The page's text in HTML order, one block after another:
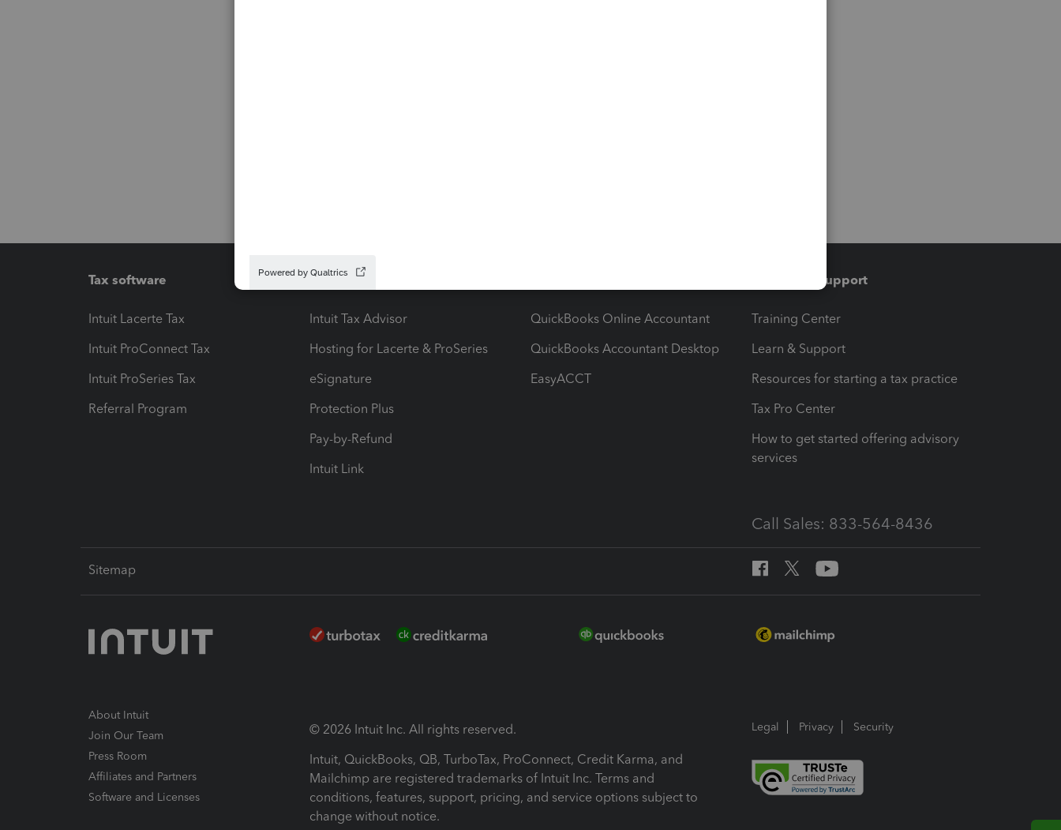
Tax software
Intuit Lacerte Tax
Intuit ProConnect Tax
Intuit ProSeries Tax
Referral Program
Workflow add-ons
Intuit Tax Advisor
Hosting for Lacerte & ProSeries
eSignature
Protection Plus
Pay-by-Refund
Intuit Link
QuickBooks Online Accountant
QuickBooks Accountant Desktop
EasyACCT
Training & support
Training Center
Learn & Support
Resources for starting a tax practice
Tax Pro Center
How to get started offering advisory
services
Call Sales: 833-564-8436
Sitemap
About Intuit
Join Our Team
Press Room
Affiliates and Partners
Software and Licenses
© 2026 Intuit Inc. All rights reserved.
Intuit, QuickBooks, QB, TurboTax, ProConnect, Credit Karma, and
Mailchimp are registered trademarks of Intuit Inc. Terms and
conditions, features, support, pricing, and service options subject to
change without notice.
Legal Privacy Security